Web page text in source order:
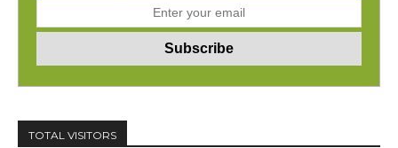
TOTAL VISITORS